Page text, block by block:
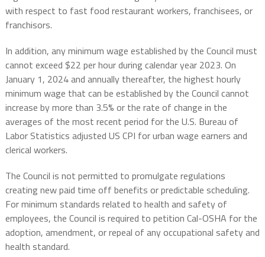
with respect to fast food restaurant workers, franchisees, or
franchisors.
In addition, any minimum wage established by the Council must
cannot exceed $22 per hour during calendar year 2023. On
January 1, 2024 and annually thereafter, the highest hourly
minimum wage that can be established by the Council cannot
increase by more than 3.5% or the rate of change in the
averages of the most recent period for the U.S. Bureau of
Labor Statistics adjusted US CPI for urban wage earners and
clerical workers.
The Council is not permitted to promulgate regulations
creating new paid time off benefits or predictable scheduling.
For minimum standards related to health and safety of
employees, the Council is required to petition Cal-OSHA for the
adoption, amendment, or repeal of any occupational safety and
health standard.